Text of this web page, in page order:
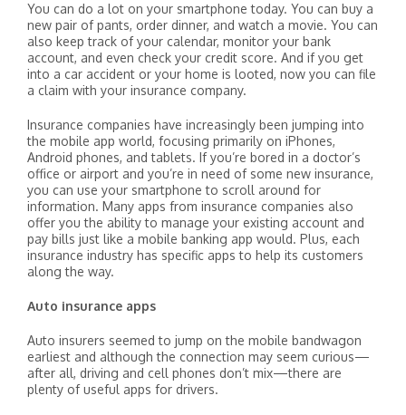
You can do a lot on your smartphone today. You can buy a
new pair of pants, order dinner, and watch a movie. You can
also keep track of your calendar, monitor your bank
account, and even check your credit score. And if you get
into a car accident or your home is looted, now you can file
a claim with your insurance company.
Insurance companies have increasingly been jumping into
the mobile app world, focusing primarily on iPhones,
Android phones, and tablets. If you’re bored in a doctor’s
office or airport and you’re in need of some new insurance,
you can use your smartphone to scroll around for
information. Many apps from insurance companies also
offer you the ability to manage your existing account and
pay bills just like a mobile banking app would. Plus, each
insurance industry has specific apps to help its customers
along the way.
Auto insurance apps
Auto insurers seemed to jump on the mobile bandwagon
earliest and although the connection may seem curious—
after all, driving and cell phones don’t mix—there are
plenty of useful apps for drivers.